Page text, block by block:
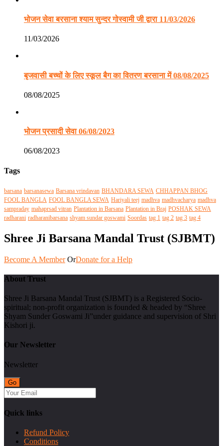
भोजन सेवा बरसाना श्याम सुन्दर गोस्वामी जी द्वारा 11/03/2026
11/03/2026
बृजवासी बच्चों के लिए स्कूल बैग का वितरण बरसाना में 08/08/2025
08/08/2025
भोजन प्रसादी सेवा 06/08/2023
06/08/2023
Tags
barsana barsanasewa Barsana vrindavan BHANDARA SEWA CHHAPPAN BHOG
FOOL BANGLA FOOL BANGLA SEWA Hariyali teej madhva madhvacharya madhva
sampraday mahaprsad vitran Plantation in Barsana Plantation in Braj POSHAK SEWA
radharani radharanibarsana shyam sundar goswami Soordas tag 1 tag 2 tag 3 tag 4
Shree Ji Barsana Mandal Trust (SJBMT)
Become A Member OrDonate for a Help
About Trust
Shree Ji Barsana Mandal Trust (SJBMT) is a Registered Socio-
spiritual; non-profit organization is founded & headed by “Shree
Shyam Sunder Goswami Ji”under guidance and supervision of Shri
Kishori ji.
Our Newsletter
Newsletter
Quick links
Refund Policy
Conditions